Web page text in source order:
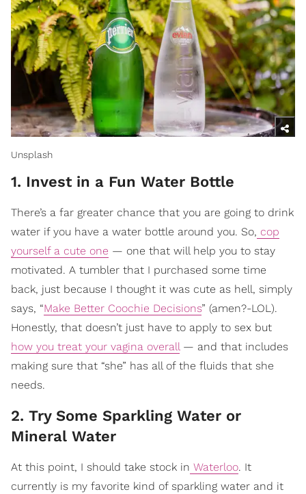
Unsplash
1. Invest in a Fun Water Bottle
There’s a far greater chance that you are going to drink
water if you have a water bottle around you. So, cop
yourself a cute one — one that will help you to stay
motivated. A tumbler that I purchased some time
back, just because I thought it was cute as hell, simply
says, “Make Better Coochie Decisions” (amen?-LOL).
Honestly, that doesn’t just have to apply to sex but
how you treat your vagina overall— and that includes
making sure that “she” has all of the fluids that she
needs.
2. Try Some Sparkling Water or
Mineral Water
At this point, I should take stock in Waterloo. It
currently is my favorite kind of sparkling water and it